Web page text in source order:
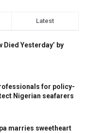
Latest
Died Yesterday’ by
for policy-
Nigerian seafarers
marries sweetheart